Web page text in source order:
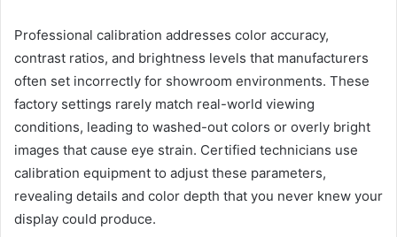
Professional calibration addresses color accuracy,
contrast ratios, and brightness levels that manufacturers
often set incorrectly for showroom environments. These
factory settings rarely match real-world viewing
conditions, leading to washed-out colors or overly bright
images that cause eye strain. Certified technicians use
calibration equipment to adjust these parameters,
revealing details and color depth that you never knew your
display could produce.